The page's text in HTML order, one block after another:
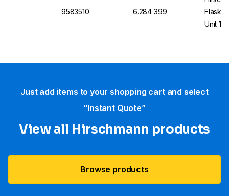
9583510 6.284 399
Flask
Unit
Just add items to your shopping cart and select
“Instant Quote”
View all Hirschmann products
Browse products